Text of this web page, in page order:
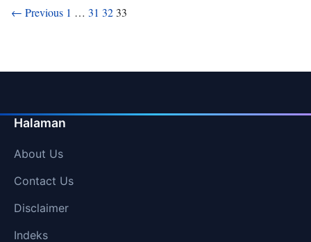
Posts
← Previous 1 … 31 32 33
Halaman
About Us
Contact Us
Disclaimer
Indeks